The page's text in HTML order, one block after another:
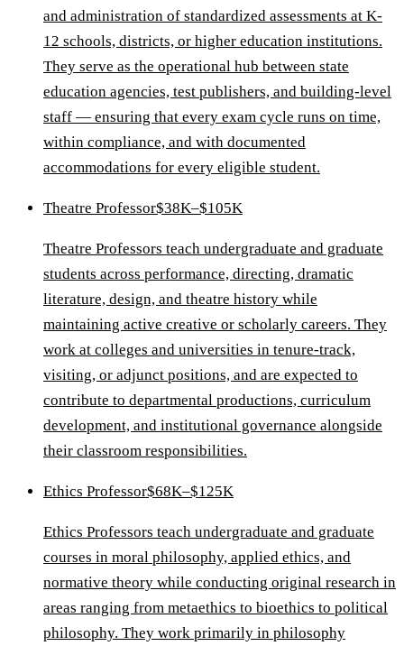
and administration of standardized assessments at K-
12 schools, districts, or higher education institutions.
They serve as the operational hub between state
education agencies, test publishers, and building-level
staff — ensuring that every exam cycle runs on time,
within compliance, and with documented
accommodations for every eligible student.
Theatre Professor$38K–$105K
Theatre Professors teach undergraduate and graduate
students across performance, directing, dramatic
literature, design, and theatre history while
maintaining active creative or scholarly careers. They
work at colleges and universities in tenure-track,
visiting, or adjunct positions, and are expected to
contribute to departmental productions, curriculum
development, and institutional governance alongside
their classroom responsibilities.
Ethics Professor$68K–$125K
Ethics Professors teach undergraduate and graduate
courses in moral philosophy, applied ethics, and
normative theory while conducting original research in
areas ranging from metaethics to bioethics to political
philosophy. They work primarily in philosophy